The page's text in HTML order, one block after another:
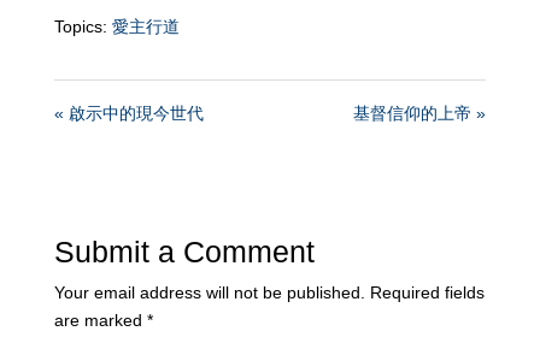
Topics: 愛主行道
« 啟示中的現今世代 基督信仰的上帝 »
Submit a Comment
Your email address will not be published. Required fields
are marked *